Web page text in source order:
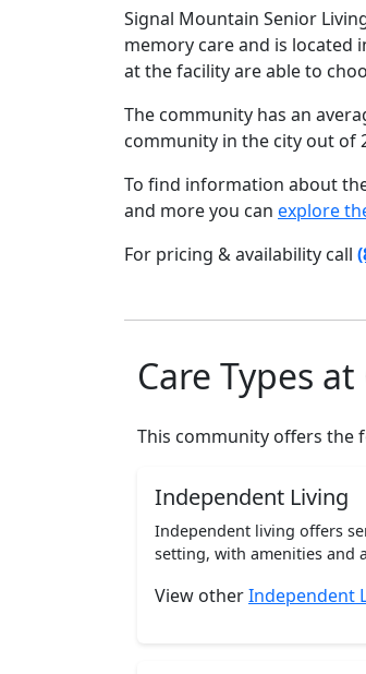
Signal Mountain Senior
memory care and is located
at the facility are able to
The community has an
community in the city out of
To find information about
and more you can explore
For pricing & availability call
Care Types
This community offers the
Independent Living
Independent living offers
setting, with amenities and
View otherIndependent